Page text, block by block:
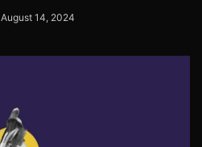
August 14, 2024